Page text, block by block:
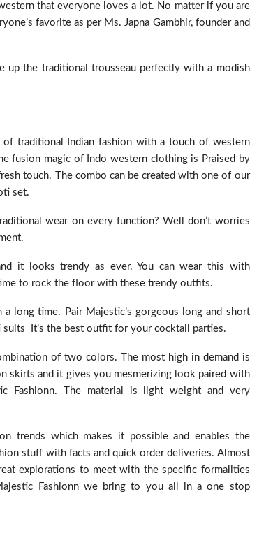
that everyone loves a lot. No matter if you are
favorite as per Ms. Japna Gambhir, founder and
up the traditional trousseau perfectly with a modish
traditional Indian fashion with a touch of western
fusion magic of Indo western clothing is Praised by
touch. The combo can be created with one of our
set.
wear on every function? Well don’t worries
it looks trendy as ever. You can wear this with
to rock the floor with these trendy outfits.
long time. Pair Majestic’s gorgeous long and short
It’s the best outfit for your cocktail parties.
of two colors. The most high in demand is
skirts and it gives you mesmerizing look paired with
Fashionn. The material is light weight and very
trends which makes it possible and enables the
stuff with facts and quick order deliveries. Almost
explorations to meet with the specific formalities
Fashionn we bring to you all in a one stop